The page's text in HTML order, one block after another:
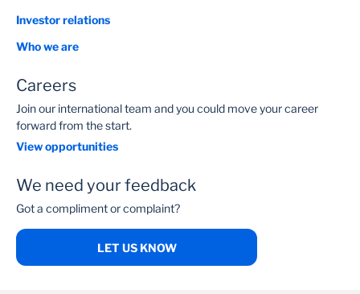
Investor relations
Who we are
Careers
Join our international team and you could move your career
forward from the start.
View opportunities
We need your feedback
Got a compliment or complaint?
LET US KNOW